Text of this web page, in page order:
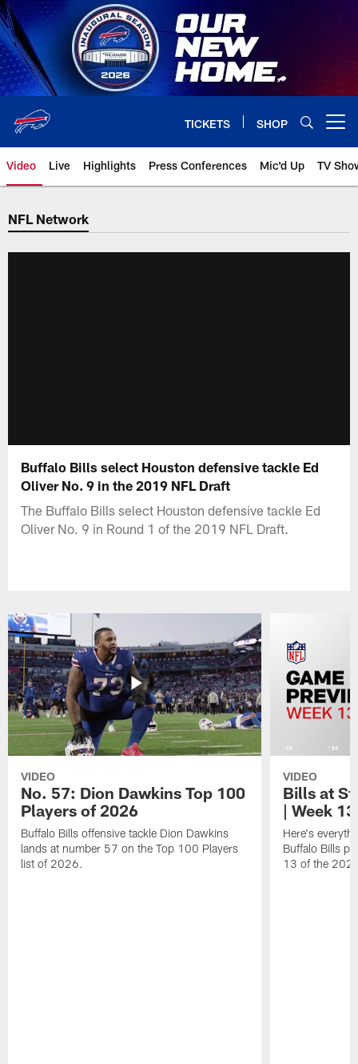
Skip
to
main
content
TICKETS SHOP
Video Live Highlights Press Conferences Mic'd Up TV
NFL Network
Buffalo Bills select Houston defensive tackle Ed
Oliver No. 9 in the 2019 NFL Draft
The Buffalo Bills select Houston defensive tackle Ed
Oliver No. 9 in Round 1 of the 2019 NFL Draft.
VIDEO
No. 57: Dion Dawkins Top 100
Players of 2026
Buffalo Bills offensive tackle Dion Dawkins
lands at number 57 on the Top 100 Players
list of 2026.
VIDEO
Bills at
| Week 13
Here's
Buffalo Bills
13 of the